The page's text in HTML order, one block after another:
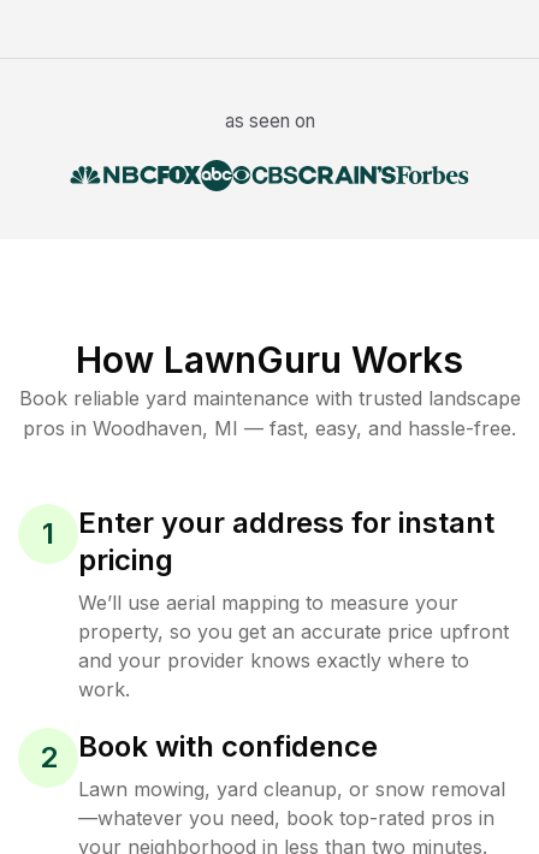
as seen on
How LawnGuru Works
Book reliable yard maintenance with trusted landscape
pros in Woodhaven, MI — fast, easy, and hassle-free.
1
Enter your address for instant
pricing
We’ll use aerial mapping to measure your
property, so you get an accurate price upfront
and your provider knows exactly where to
work.
2 Book with confidence
Lawn mowing, yard cleanup, or snow removal
—whatever you need, book top-rated pros in
your neighborhood in less than two minutes.